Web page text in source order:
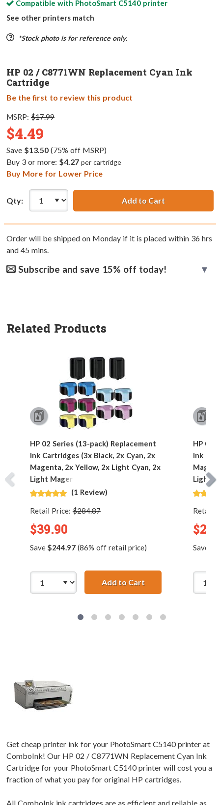
Compatible with PhotoSmart C5140printer
See other printers match
*Stock photo is for reference only.
HP 02 / C8771WN Replacement Cyan Ink
Cartridge
Be the first to review this product
MSRP: $17.99
$4.49
Save $13.50(75% off MSRP)
Buy 3 or more: $4.27 per cartridge
Buy More for Lower Price
Qty: Add to Cart
Order will be shipped on Monday if it is placed within 36hrs
and 45 mins.
Subscribe and save 15% off today!
Related Products
HP 02 Series (13-pack) Replacement
Ink Cartridges (3x Black, 2x Cyan, 2x
Magenta, 2x Yellow, 2x Light Cyan, 2x
Light Magenta)
(1 Review)
Retail Price: $284.87
$39.90
Save $244.97(86% off retail price)
Add to CartHP 02 Series (13-
HP 02
Ink
Light
Retail
Save
Get cheap printer ink for your PhotoSmart C5140 printer at
ComboInk! Our HP 02 / C8771WN Replacement Cyan Ink
Cartridge for your PhotoSmart C5140 printer will cost you a
fraction of what you pay for original HP cartridges.
All ComboInk ink cartridges are as efficient and reliable as